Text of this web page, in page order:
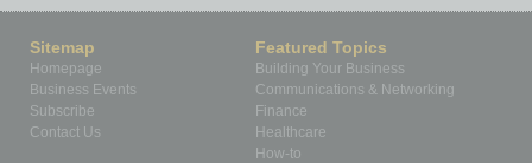
Sitemap
Homepage
Business Events
Subscribe
Contact Us
Featured Topics
Building Your Business
Communications & Networking
Finance
Healthcare
How-to